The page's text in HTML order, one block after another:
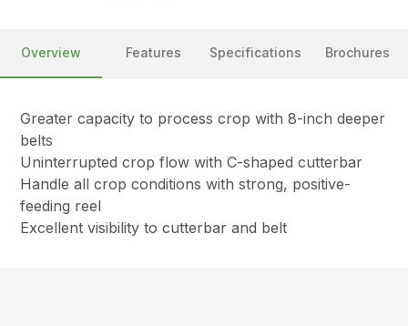
Overview Features Specifications Brochures
Greater capacity to process crop with 8-inch deeper
belts
Uninterrupted crop flow with C-shaped cutterbar
Handle all crop conditions with strong, positive-
feeding reel
Excellent visibility to cutterbar and belt